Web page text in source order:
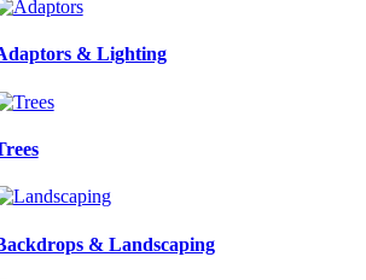
& Lighting
& Landscaping